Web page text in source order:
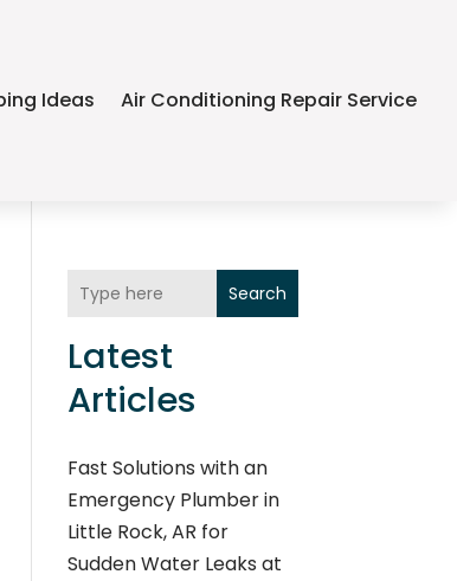
Ideas Air Conditioning Repair Service
Search
Latest
Articles
Fast Solutions with an
Emergency Plumber in
Little Rock, AR for
Sudden Water Leaks at